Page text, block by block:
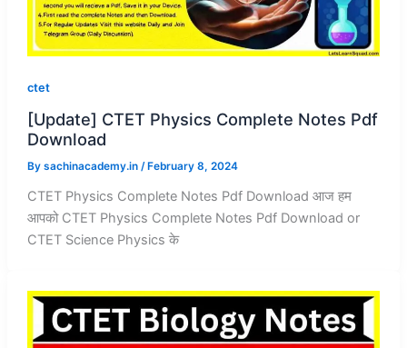
ctet
[Update] CTET Physics Complete Notes Pdf
Download
By sachinacademy.in / February 8, 2024
CTET Physics Complete Notes Pdf Download आज हम
आपको CTET Physics Complete Notes Pdf Download or
CTET Science Physics के